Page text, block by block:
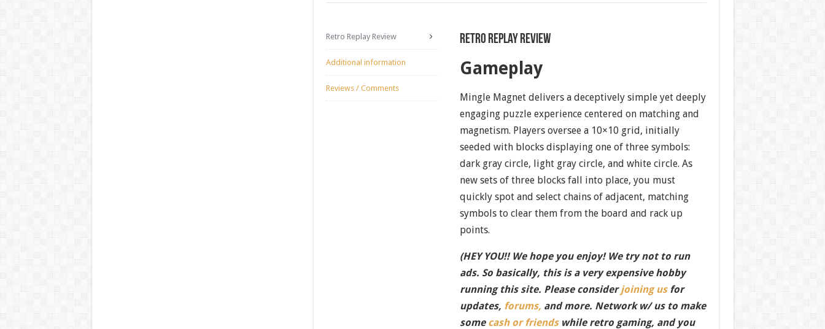
Retro Replay Review
Additional information
Reviews / Comments
Retro Replay Review
Gameplay
Mingle Magnet delivers a deceptively simple yet deeply
engaging puzzle experience centered on matching and
magnetism. Players oversee a 10×10 grid, initially
seeded with blocks displaying one of three symbols:
dark gray circle, light gray circle, and white circle. As
new sets of three blocks fall into place, you must
quickly spot and select chains of adjacent, matching
symbols to clear them from the board and rack up
points.
(HEY YOU!! We hope you enjoy! We try not to run
ads. So basically, this is a very expensive hobby
running this site. Please considerjoining usfor
updates, forums, and more. Network w/ us to make
some cash or friendswhile retro gaming, and you